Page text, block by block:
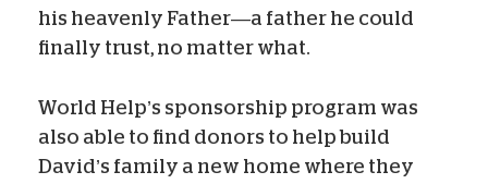
his heavenly Father—a father he could
finally trust, no matter what.
World Help’s sponsorship program was
also able to find donors to help build
David’s family a new home where they